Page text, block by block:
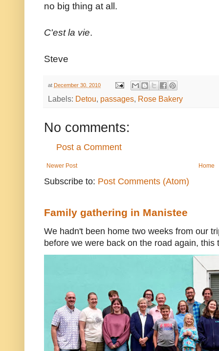
no big thing at all.
C'est la vie.
Steve
at December 30, 2010
Labels: Detou, passages, Rose Bakery
No comments:
Post a Comment
Newer Post Home
Subscribe to: Post Comments (Atom)
Family gathering in Manistee
We hadn't been home two weeks from our
before we were back on the road again, this